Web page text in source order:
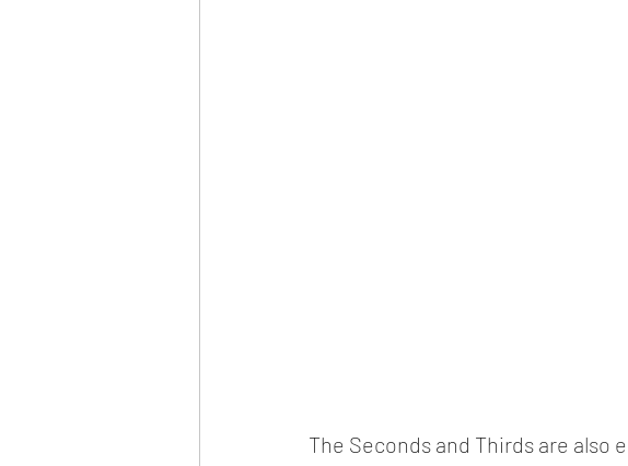
The Seconds and Thirds are